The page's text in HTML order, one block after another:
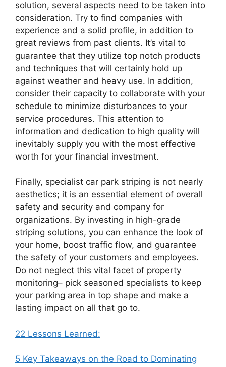
solution, several aspects need to be taken into
consideration. Try to find companies with
experience and a solid profile, in addition to
great reviews from past clients. It’s vital to
guarantee that they utilize top notch products
and techniques that will certainly hold up
against weather and heavy use. In addition,
consider their capacity to collaborate with your
schedule to minimize disturbances to your
service procedures. This attention to
information and dedication to high quality will
inevitably supply you with the most effective
worth for your financial investment.
Finally, specialist car park striping is not nearly
aesthetics; it is an essential element of overall
safety and security and company for
organizations. By investing in high-grade
striping solutions, you can enhance the look of
your home, boost traffic flow, and guarantee
the safety of your customers and employees.
Do not neglect this vital facet of property
monitoring– pick seasoned specialists to keep
your parking area in top shape and make a
lasting impact on all that go to.
22 Lessons Learned:
5 Key Takeaways on the Road to Dominating